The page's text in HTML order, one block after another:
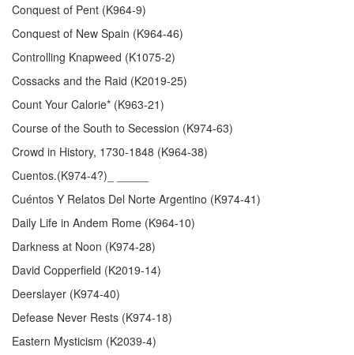
Conquest of Pent (K964-9)
Conquest of New Spain (K964-46)
Controlling Knapweed (K1075-2)
Cossacks and the Raid (K2019-25)
Count Your Calorie* (K963-21)
Course of the South to Secession (K974-63)
Crowd in History, 1730-1848 (K964-38)
Cuentos.(K974-4?)_ _____
Cuéntos Y Relatos Del Norte Argentino (K974-41)
Daily Life in Andem Rome (K964-10)
Darkness at Noon (K974-28)
David Copperfield (K2019-14)
Deerslayer (K974-40)
Defease Never Rests (K974-18)
Eastern Mysticism (K2039-4)